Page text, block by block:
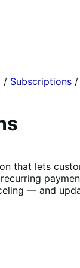
/ Subscriptions /
that lets
— and